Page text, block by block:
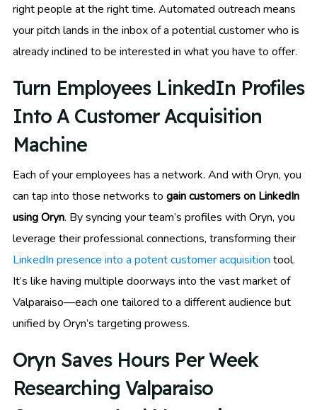
right people at the right time. Automated outreach means
your pitch lands in the inbox of a potential customer who is
already inclined to be interested in what you have to offer.
Turn Employees LinkedIn Profiles
Into A Customer Acquisition
Machine
Each of your employees has a network. And with Oryn, you
can tap into those networks to gain customers on LinkedIn
using Oryn. By syncing your team’s profiles with Oryn, you
leverage their professional connections, transforming their
LinkedIn presence into a potent customer acquisition tool.
It’s like having multiple doorways into the vast market of
Valparaiso—each one tailored to a different audience but
unified by Oryn’s targeting prowess.
Oryn Saves Hours Per Week
Researching Valparaiso